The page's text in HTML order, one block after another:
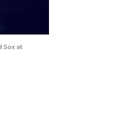
Sox at